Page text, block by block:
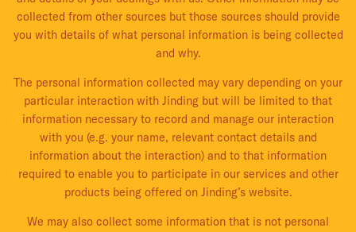
collected from other sources but those sources should provide
you with details of what personal information is being collected
and why.
The personal information collected may vary depending on your
particular interaction with Jinding but will be limited to that
information necessary to record and manage our interaction
with you (e.g. your name, relevant contact details and
information about the interaction) and to that information
required to enable you to participate in our services and other
products being offered on Jinding’s website.
We may also collect some information that is not personal